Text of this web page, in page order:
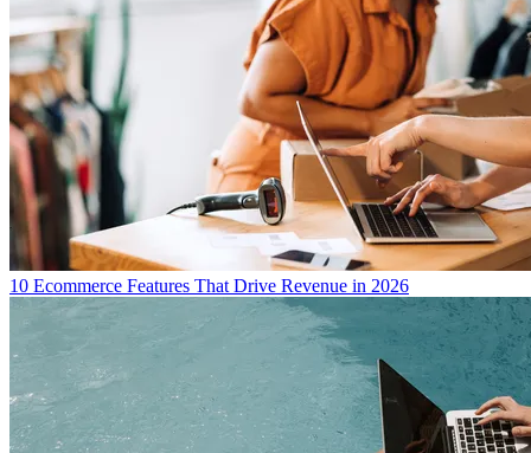
10 Ecommerce Features That Drive Revenue in 2026